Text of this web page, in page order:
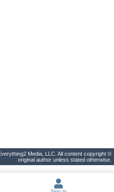
Media, LLC. All content copyright ©
original author unless stated otherwise.